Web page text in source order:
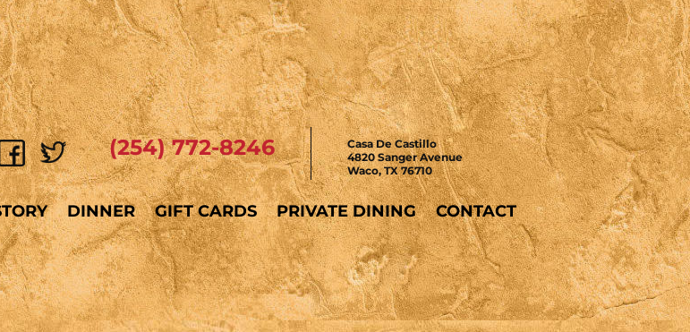
(254) 772-8246
Casa De Castillo
4820 Sanger Avenue
Waco, TX 76710
DINNER GIFT CARDS PRIVATE DINING CONTACT